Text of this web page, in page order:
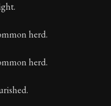
herd.
herd.